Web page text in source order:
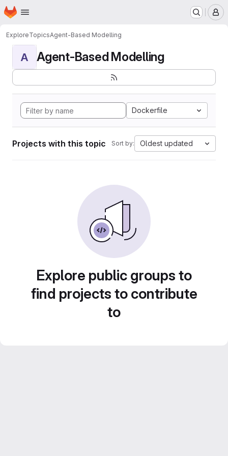
Skip to main content
Homepage
ExploreTopicsAgent-Based Modelling
A Agent-Based Modelling
Dockerfile
Projects with this topic Sort by: Oldest updated
Explore public groups to
find projects to contribute
to